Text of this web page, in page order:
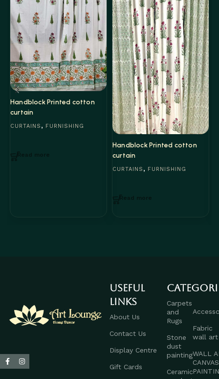
Handblock Printed cotton
curtain
CURTAINS , FURNISHING
Handblock Printed cotton
curtain
CURTAINS , FURNISHING
Useful
links
About Us
Contact Us
Display Centre
Gift Cards
Carpets
and
Rugs
Stone
dust
painting
Ceramic
Fabric
wall art
WALL
CANVAS